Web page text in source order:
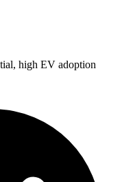
high EV adoption